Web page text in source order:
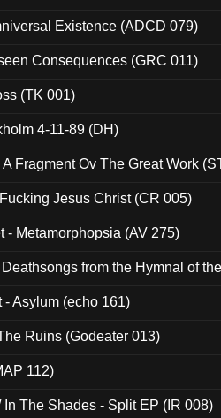
Existence (ADCD 079)
Consequences (GRC 011)
(TK 001)
4-11-89 (DH)
Fragment Ov The Great Work
Jesus Christ (CR 005)
- Metamorphopsia (AV 275)
from the Hymnal of
- Asylum (echo 161)
Ruins (Godeater 013)
112)
The Shades - Split EP (IR 008)